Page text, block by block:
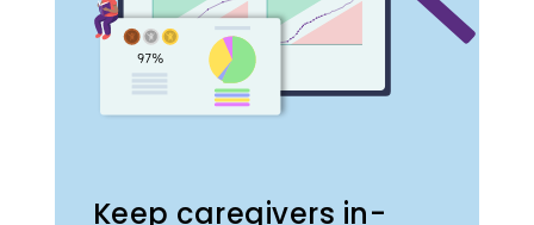
Keep caregivers in-